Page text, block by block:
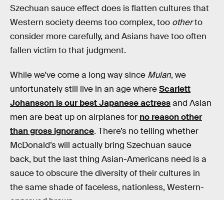
Szechuan sauce effect does is flatten cultures that
Western society deems too complex, too otherto
consider more carefully, and Asians have too often
fallen victim to that judgment.
While we’ve come a long way since Mulan, we
unfortunately still live in an age whereScarlett
Johansson is our best Japanese actressand Asian
men are beat up on airplanes for no reason other
than gross ignorance. There’s no telling whether
McDonald’s will actually bring Szechuan sauce
back, but the last thing Asian-Americans need is a
sauce to obscure the diversity of their cultures in
the same shade of faceless, nationless, Western-